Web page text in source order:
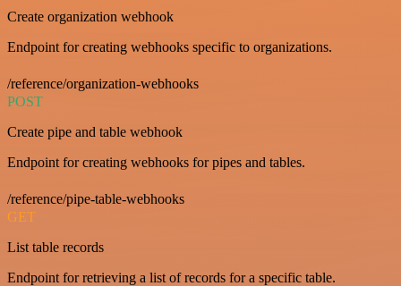
Create organization webhook
Endpoint for creating webhooks specific to organizations.
/reference/organization-webhooks
POST
Create pipe and table webhook
Endpoint for creating webhooks for pipes and tables.
/reference/pipe-table-webhooks
GET
List table records
Endpoint for retrieving a list of records for a specific table.